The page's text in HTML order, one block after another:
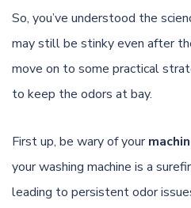
So, you’ve understood the
may still be stinky even after
move on to some practical
to keep the odors at bay.
First up, be wary of your
your washing machine is a
leading to persistent odor